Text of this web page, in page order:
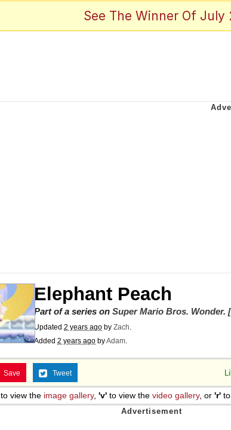
Evelyn Smith Smiling / Evelynsmithhhhh Stare
Jacob Batalon CEO of Sex
See The Winner Of
Elephant Peach
Part of a series on Super Mario Bros. Wonder.
Updated 2 years ago by Zach.
Added 2 years ago byAdam.
Save Tweet
to view the image gallery, 'v' to view the video gallery, or 'r'